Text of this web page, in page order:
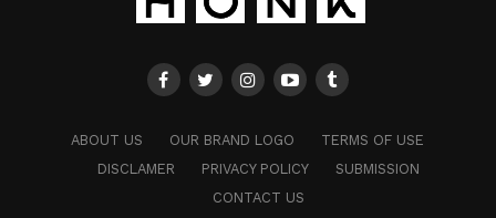
ABOUT US OUR BRAND LOGO
TERMS OF USE
DISCLAMER
PRIVACY POLICY
SUBMISSION
CONTACT US